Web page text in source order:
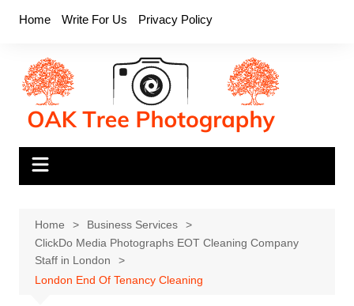
Home Write For Us Privacy Policy
Home
Business Services
ClickDo Media Photographs EOT Cleaning Company
Staff in London
London End Of Tenancy Cleaning